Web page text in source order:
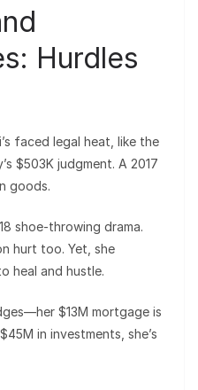
Hurdles
faced legal heat, like the
$503K judgment. A 2017
goods.
shoe-throwing drama.
hurt too. Yet, she
heal and hustle.
$13M mortgage is
in investments, she’s